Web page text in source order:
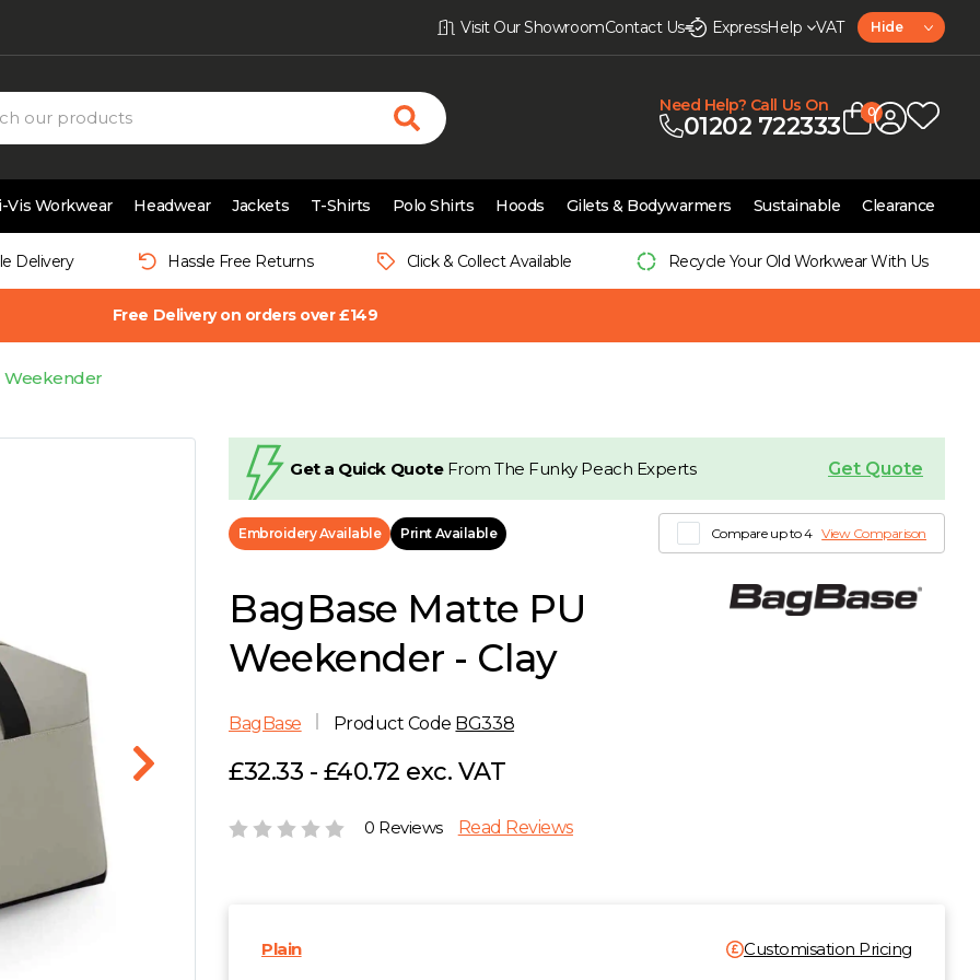
Visit Our ShowroomContact Us ExpressHelp VAT Hide
Need Help? Call Us On
01202 722333 0
Vis Workwear Headwear Jackets T-Shirts Polo Shirts Hoods Gilets & Bodywarmers Sustainable Clearance
Delivery Hassle Free Returns Click & Collect Available Recycle Your Old Workwear With Us
Free Delivery on orders over £149
Weekender
Get a Quick Quote From The Funky Peach Experts Get Quote
Embroidery Available Print Available Compare up to 4 View Comparison
BagBase Matte PU
Weekender - Clay
BagBase Product Code BG338
£32.33 - £40.72 exc. VAT
0 Reviews Read Reviews
Plain Customisation Pricing